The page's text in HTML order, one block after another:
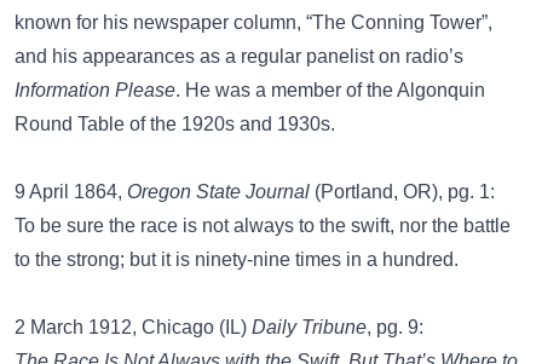
known for his newspaper column, “The Conning Tower”,
and his appearances as a regular panelist on radio’s
Information Please. He was a member of the Algonquin
Round Table of the 1920s and 1930s.
9 April 1864, Oregon State Journal (Portland, OR), pg. 1:
To be sure the race is not always to the swift, nor the battle
to the strong; but it is ninety-nine times in a hundred.
2 March 1912, Chicago (IL) Daily Tribune, pg. 9: